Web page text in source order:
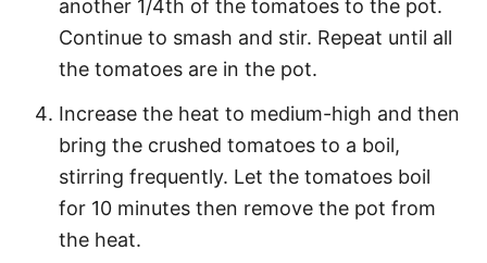
another 1/4th of the tomatoes to the pot.
Continue to smash and stir. Repeat until all
the tomatoes are in the pot.
Increase the heat to medium-high and then
bring the crushed tomatoes to a boil,
stirring frequently. Let the tomatoes boil
for 10 minutes then remove the pot from
the heat.